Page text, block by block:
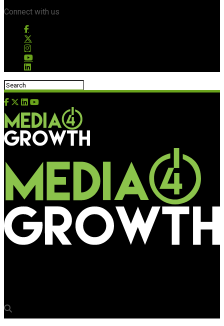
Connect with us